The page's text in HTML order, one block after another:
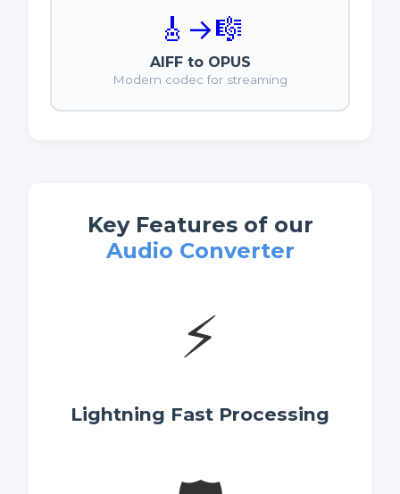
🎸 →🎼
AIFF to OPUS
Modern codec for streaming
Key Features of our
Audio Converter
⚡
Lightning Fast Processing